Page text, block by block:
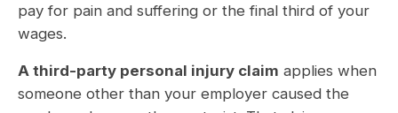
pay for pain and suffering or the final third of your
wages.
A third-party personal injury claim applies when
someone other than your employer caused the